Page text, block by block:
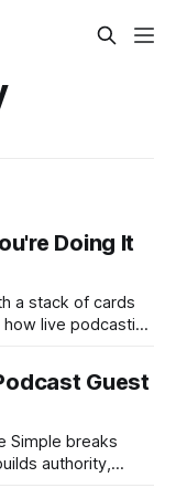
Doing It
a stack of cards
live podcasting
Guest
Simple breaks
authority,